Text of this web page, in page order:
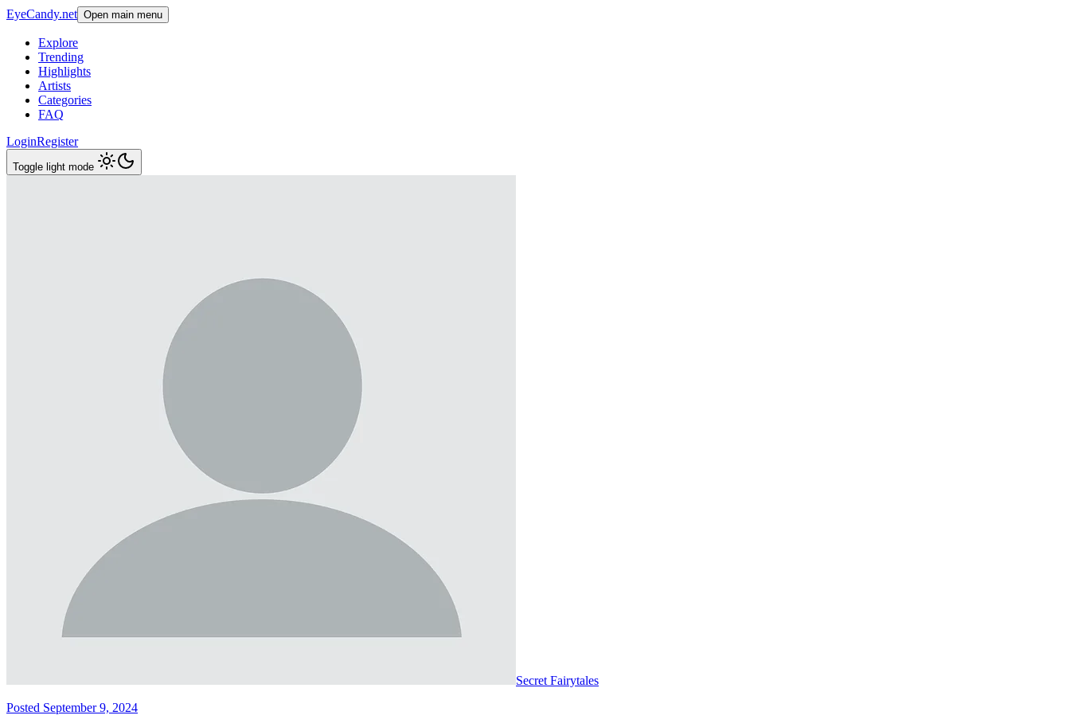
EyeCandy.net Open main menu
Explore
Trending
Highlights
Artists
Categories
FAQ
LoginRegister
Toggle light mode
Secret Fairytales
Posted September 9, 2024